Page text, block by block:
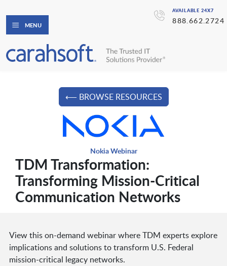
AVAILABLE 24X7
888.662.2724
MENU
⟵ BROWSE RESOURCES
Nokia Webinar
TDM Transformation:
Transforming Mission-Critical
Communication Networks
View this on-demand webinar where TDM experts explore
implications and solutions to transform U.S. Federal
mission-critical legacy networks.